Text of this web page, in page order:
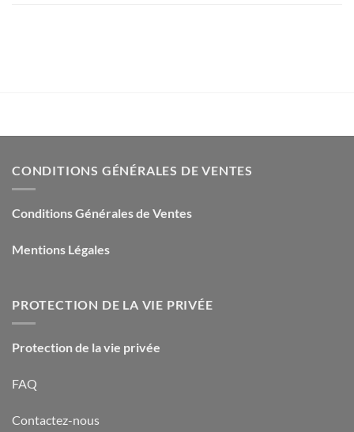
CONDITIONS GÉNÉRALES DE VENTES
Conditions Générales de Ventes
Mentions Légales
PROTECTION DE LA VIE PRIVÉE
Protection de la vie privée
FAQ
Contactez-nous